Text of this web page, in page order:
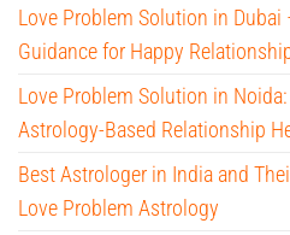
Love Problem Solution in
Guidance for Happy
Love Problem Solution in
Astrology-Based Relationship
Best Astrologer in India and
Love Problem Astrology